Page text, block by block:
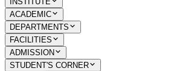
ACADEMIC
DEPARTMENTS
FACILITIES
ADMISSION
STUDENT'S CORNER